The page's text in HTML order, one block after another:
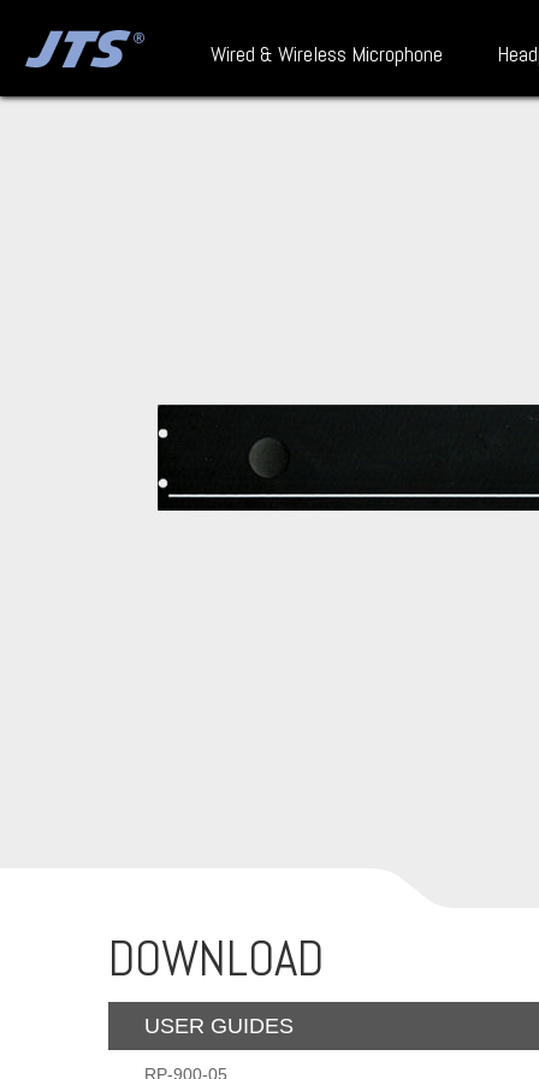
Wired & Wireless Microphone
DOWNLOAD
USER GUIDES
RP-900-05